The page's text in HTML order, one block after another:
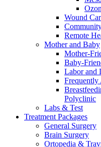
Wound
Remote
Mother and Baby
Mother-
Baby-
Labor and
Frequently
Polyclinic
Labs & Test
Treatment Packages
General Surgery
Brain Surgery
Ortopedia &